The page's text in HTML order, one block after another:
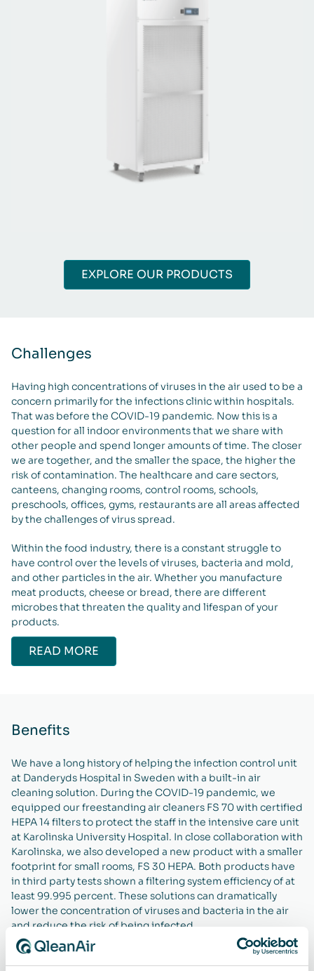
EXPLORE OUR PRODUCTS
Challenges
Having high concentrations of viruses in the air used to be a
concern primarily for the infections clinic within hospitals.
That was before the COVID-19 pandemic. Now this is a
question for all indoor environments that we share with
other people and spend longer amounts of time. The closer
we are together, and the smaller the space, the higher the
risk of contamination. The healthcare and care sectors,
canteens, changing rooms, control rooms, schools,
preschools, offices, gyms, restaurants are all areas affected
by the challenges of virus spread.
Within the food industry, there is a constant struggle to
have control over the levels of viruses, bacteria and mold,
and other particles in the air. Whether you manufacture
meat products, cheese or bread, there are different
microbes that threaten the quality and lifespan of your
products.
READ MORE
Benefits
We have a long history of helping the infection control unit
at Danderyds Hospital in Sweden with a built-in air
cleaning solution. During the COVID-19 pandemic, we
equipped our freestanding air cleaners FS 70 with certified
HEPA 14 filters to protect the staff in the intensive care unit
at Karolinska University Hospital. In close collaboration with
Karolinska, we also developed a new product with a smaller
footprint for small rooms, FS 30 HEPA. Both products have
in third party tests shown a filtering system efficiency of at
least 99.995 percent. These solutions can dramatically
lower the concentration of viruses and bacteria in the air
and reduce the risk of being infected.
We also help several food manufacturers improve their air